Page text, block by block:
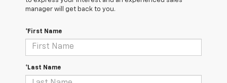
manager will get back to you.
*First Name
*Last Name